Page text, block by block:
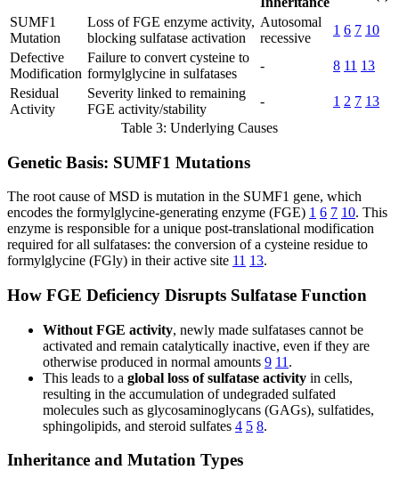
SUMF1
Mutation
Loss of FGE enzyme activity,
blocking sulfatase activation
Autosomal
recessive
1 6 7 10
Defective
Modification
Failure to convert cysteine to
formylglycine in sulfatases
- 8 11 13
Residual
Activity
Severity linked to remaining
FGE activity/stability
- 1 2 7 13
Table 3: Underlying Causes
Genetic Basis: SUMF1 Mutations
The root cause of MSD is mutation in the SUMF1 gene, which
encodes the formylglycine-generating enzyme (FGE) 1 6 7 10. This
enzyme is responsible for a unique post-translational modification
required for all sulfatases: the conversion of a cysteine residue to
formylglycine (FGly) in their active site 11 13.
How FGE Deficiency Disrupts Sulfatase Function
Without FGE activity, newly made sulfatases cannot be
activated and remain catalytically inactive, even if they are
otherwise produced in normal amounts 9 11 .
This leads to a global loss of sulfatase activity in cells,
resulting in the accumulation of undegraded sulfated
molecules such as glycosaminoglycans (GAGs), sulfatides,
sphingolipids, and steroid sulfates 4 5 8.
Inheritance and Mutation Types